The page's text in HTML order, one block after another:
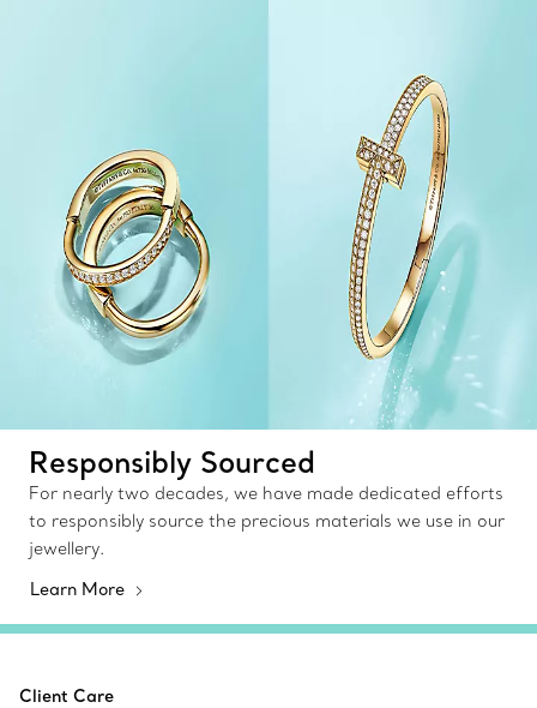
Responsibly Sourced
For nearly two decades, we have made dedicated efforts
to responsibly source the precious materials we use in our
jewellery.
Learn More
Client Care